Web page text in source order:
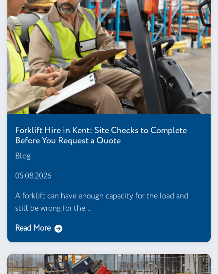
Forklift Hire in Kent: Site Checks to Complete
Before You Request a Quote
Blog
05.08.2026
A forklift can have enough capacity for the load and
still be wrong for the...
Read More